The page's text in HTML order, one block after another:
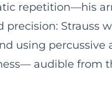
repetition—his
Strauss
using
audible from